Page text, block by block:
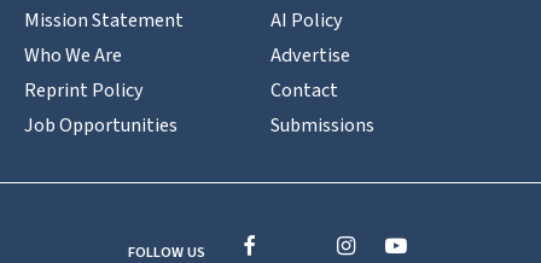
Mission Statement
Who We Are
Reprint Policy
Job Opportunities
AI Policy
Advertise
Contact
Submissions
FOLLOW US